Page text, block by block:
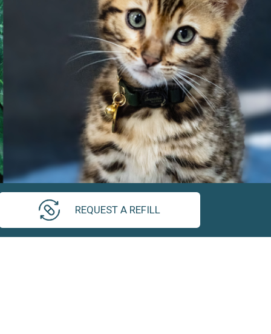
REQUEST A REFILL